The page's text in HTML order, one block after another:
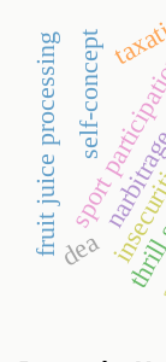
sport
self-concept
fruit juice processingdea